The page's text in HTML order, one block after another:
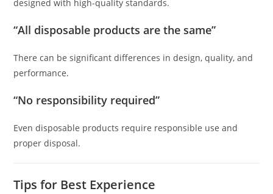
designed with high-quality standards.
“All disposable products are the same”
There can be significant differences in design, quality, and
performance.
“No responsibility required”
Even disposable products require responsible use and
proper disposal.
Tips for Best Experience